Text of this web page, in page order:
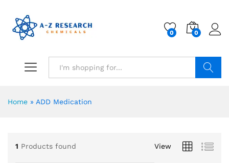
0 0
Home » ADD Medication
1 Products found View